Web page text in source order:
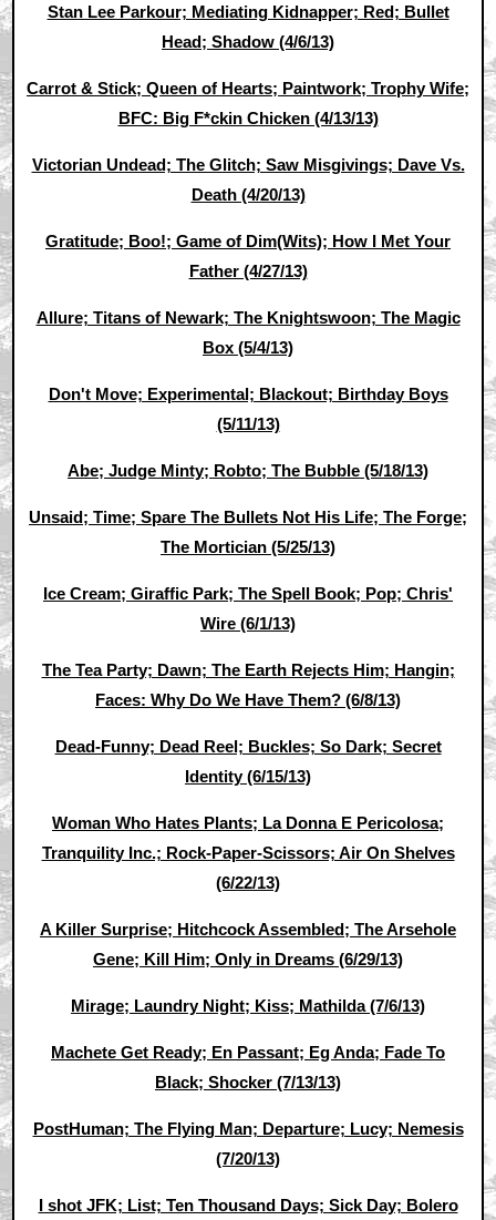
Stan Lee Parkour; Mediating Kidnapper; Red; Bullet
Head; Shadow (4/6/13)
Carrot & Stick; Queen of Hearts; Paintwork; Trophy Wife;
BFC: Big F*ckin Chicken (4/13/13)
Victorian Undead; The Glitch; Saw Misgivings; Dave Vs.
Death (4/20/13)
Gratitude; Boo!; Game of Dim(Wits); How I Met Your
Father (4/27/13)
Allure; Titans of Newark; The Knightswoon; The Magic
Box (5/4/13)
Don't Move; Experimental; Blackout; Birthday Boys
(5/11/13)
Abe; Judge Minty; Robto; The Bubble (5/18/13)
Unsaid; Time; Spare The Bullets Not His Life; The Forge;
The Mortician (5/25/13)
Ice Cream; Giraffic Park; The Spell Book; Pop; Chris'
Wire (6/1/13)
The Tea Party; Dawn; The Earth Rejects Him; Hangin;
Faces: Why Do We Have Them? (6/8/13)
Dead-Funny; Dead Reel; Buckles; So Dark; Secret
Identity (6/15/13)
Woman Who Hates Plants; La Donna E Pericolosa;
Tranquility Inc.; Rock-Paper-Scissors; Air On Shelves
(6/22/13)
A Killer Surprise; Hitchcock Assembled; The Arsehole
Gene; Kill Him; Only in Dreams (6/29/13)
Mirage; Laundry Night; Kiss; Mathilda (7/6/13)
Machete Get Ready; En Passant; Eg Anda; Fade To
Black; Shocker (7/13/13)
PostHuman; The Flying Man; Departure; Lucy; Nemesis
(7/20/13)
I shot JFK; List; Ten Thousand Days; Sick Day; Bolero